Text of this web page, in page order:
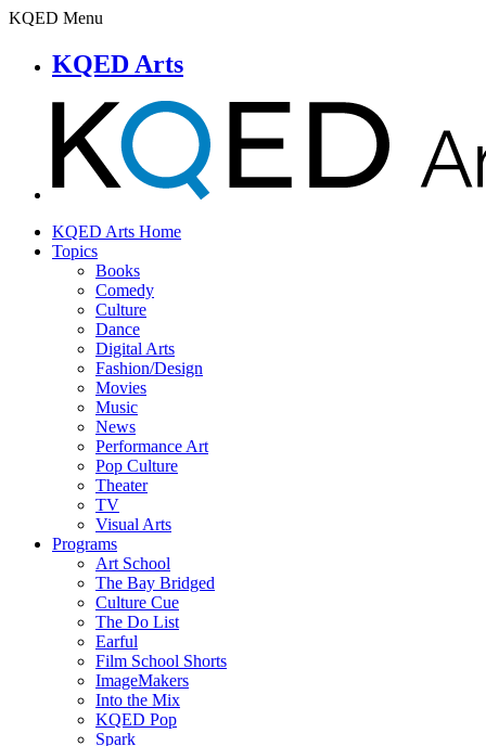
KQED Menu
KQED Arts
KQED Arts Home
Topics
Books
Comedy
Culture
Dance
Digital Arts
Fashion/Design
Movies
Music
News
Performance Art
Pop Culture
Theater
TV
Visual Arts
Programs
Art School
The Bay Bridged
Culture Cue
The Do List
Earful
Film School Shorts
ImageMakers
Into the Mix
KQED Pop
Spark